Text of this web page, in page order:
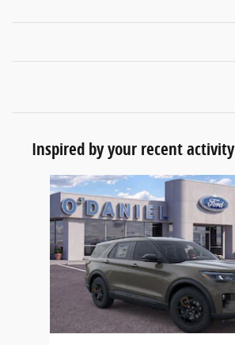
Inspired by your recent activity
Slide 1 of 5